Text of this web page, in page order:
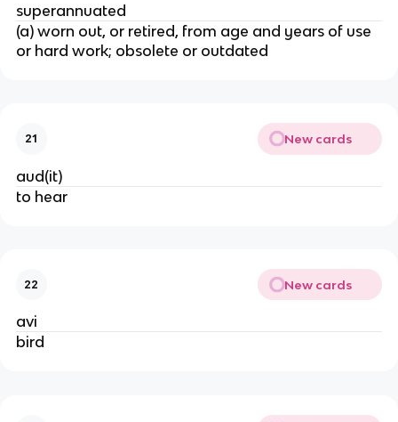
superannuated
(a) worn out, or retired, from age and years of use
or hard work; obsolete or outdated
21 New cards
aud(it)
to hear
22 New cards
avi
bird